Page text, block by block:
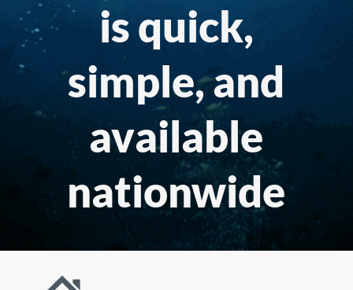
is quick,
simple, and
available
nationwide